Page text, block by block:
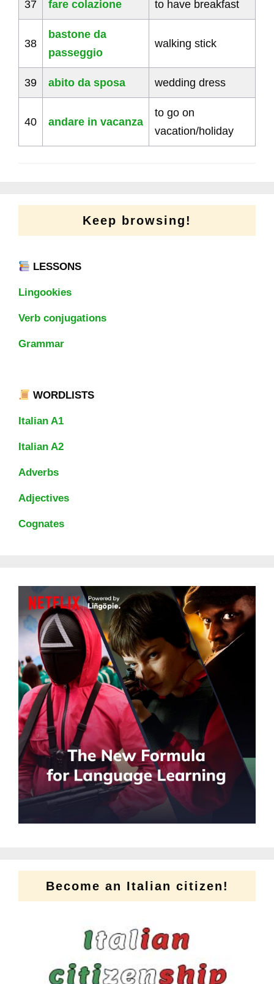
37 fare colazione to have breakfast
38
bastone da
passeggio
walking stick
39 abito da sposa wedding dress
40 andare in vacanza
to go on
vacation/holiday
Keep browsing!
LESSONS
Lingookies
Verb conjugations
Grammar
WORDLISTS
Italian A1
Italian A2
Adverbs
Adjectives
Cognates
Become an Italian citizen!